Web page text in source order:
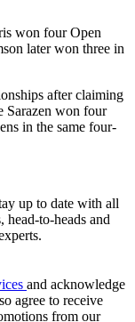
won four Open
later won three in
after claiming
Sarazen won four
in the same four-
up to date with all
head-to-heads and
and acknowledge
agree to receive
from our